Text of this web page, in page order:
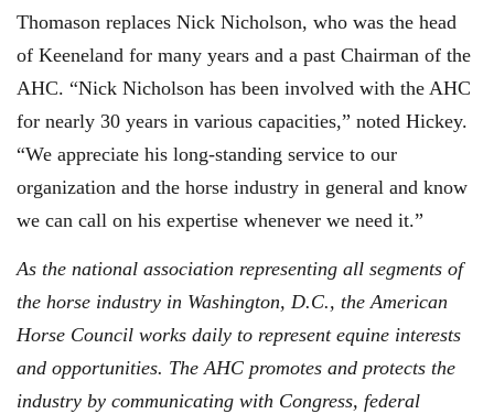
Thomason replaces Nick Nicholson, who was the head
of Keeneland for many years and a past Chairman of the
AHC. “Nick Nicholson has been involved with the AHC
for nearly 30 years in various capacities,” noted Hickey.
“We appreciate his long-standing service to our
organization and the horse industry in general and know
we can call on his expertise whenever we need it.”
As the national association representing all segments of
the horse industry in Washington, D.C., the American
Horse Council works daily to represent equine interests
and opportunities. The AHC promotes and protects the
industry by communicating with Congress, federal